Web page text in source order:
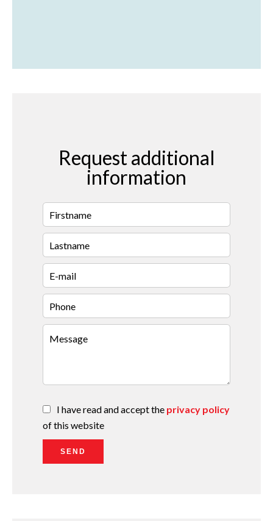
Request additional
information
I have read and accept the privacy policy
of this website
SEND